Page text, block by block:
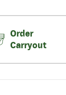
Order
Carryout